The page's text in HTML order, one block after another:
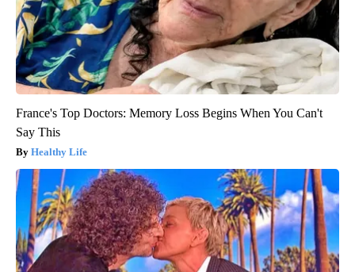
France's Top Doctors: Memory Loss Begins When You Can't
Say This
Healthy Life